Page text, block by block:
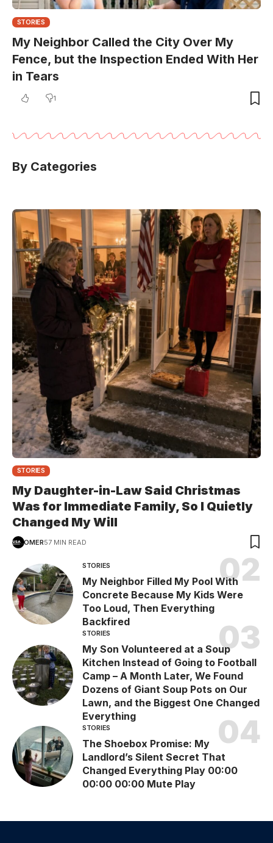
STORIES
My Neighbor Called the City Over My
Fence, but the Inspection Ended With Her
in Tears
1
By Categories
STORIES
My Daughter-in-Law Said Christmas
Was for Immediate Family, So I Quietly
Changed My Will
OMER57 MIN READ
STORIES
My Neighbor Filled My Pool With
Concrete Because My Kids Were
Too Loud, Then Everything
Backfired
STORIES
My Son Volunteered at a Soup
Kitchen Instead of Going to Football
Camp – A Month Later, We Found
Dozens of Giant Soup Pots on Our
Lawn, and the Biggest One Changed
Everything
STORIES
The Shoebox Promise: My
Landlord’s Silent Secret That
Changed Everything Play 00:00
00:00 00:00 Mute Play